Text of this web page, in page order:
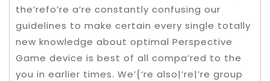
the’refo’re a’re constantly confusing our
guidelines to make certain every single totally
new knowledge about optimal Perspective
Game device is best of all compa’red to the
you in earlier times. We’{‘re also|’re|’re group